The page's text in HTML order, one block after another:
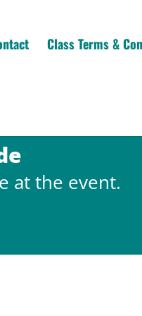
Class Terms &
at the event.